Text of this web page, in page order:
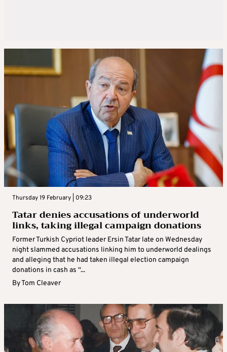
Thursday 19 February | 09:23
Tatar denies accusations of underworld
links, taking illegal campaign donations
Former Turkish Cypriot leader Ersin Tatar late on Wednesday
night slammed accusations linking him to underworld dealings
and alleging that he had taken illegal election campaign
donations in cash as “...
ByTom Cleaver